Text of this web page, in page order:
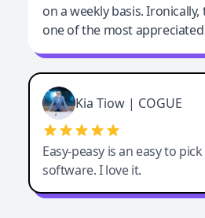
on a weekly basis.
one of the most
Kia Tiow | COGUE
Easy-peasy is an easy to
software. I love it.